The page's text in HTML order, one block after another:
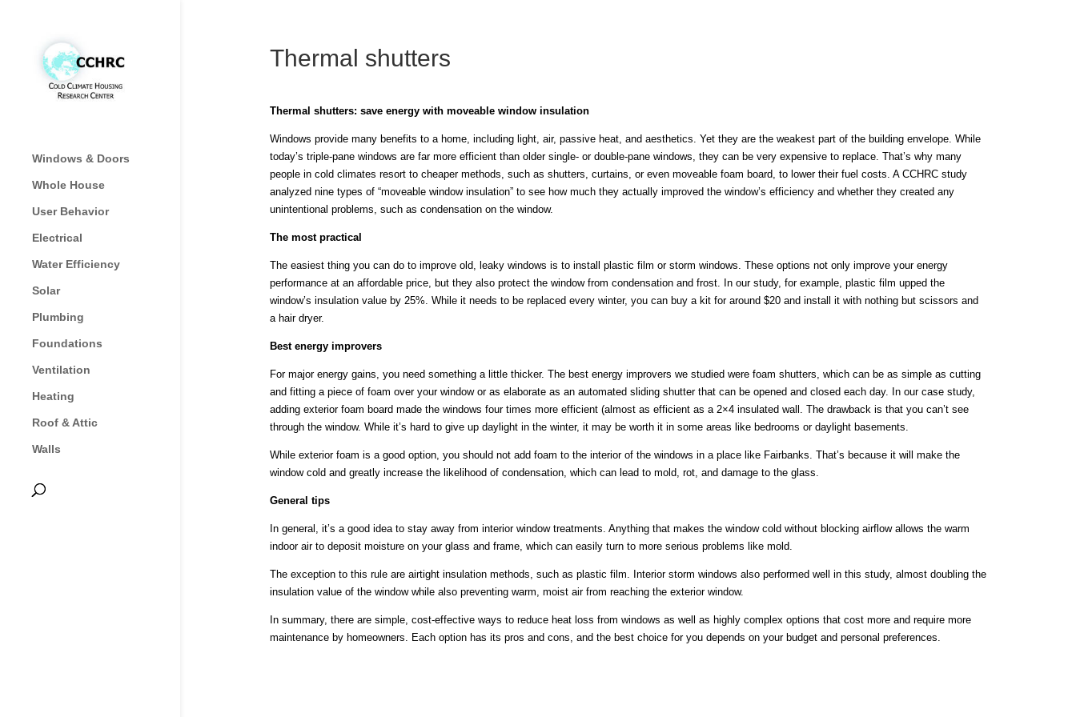
Windows & Doors
Whole House
User Behavior
Electrical
Water Efficiency
Solar
Plumbing
Foundations
Ventilation
Heating
Roof & Attic
Walls
Thermal shutters
Thermal shutters: save energy with moveable window insulation
Windows provide many benefits to a home, including light, air, passive heat, and aesthetics. Yet they are the weakest part of the building envelope. While
today’s triple-pane windows are far more efficient than older single- or double-pane windows, they can be very expensive to replace. That’s why many
people in cold climates resort to cheaper methods, such as shutters, curtains, or even moveable foam board, to lower their fuel costs. A CCHRC study
analyzed nine types of “moveable window insulation” to see how much they actually improved the window’s efficiency and whether they created any
unintentional problems, such as condensation on the window.
The most practical
The easiest thing you can do to improve old, leaky windows is to install plastic film or storm windows. These options not only improve your energy
performance at an affordable price, but they also protect the window from condensation and frost. In our study, for example, plastic film upped the
window’s insulation value by 25%. While it needs to be replaced every winter, you can buy a kit for around $20 and install it with nothing but scissors and
a hair dryer.
Best energy improvers
For major energy gains, you need something a little thicker. The best energy improvers we studied were foam shutters, which can be as simple as cutting
and fitting a piece of foam over your window or as elaborate as an automated sliding shutter that can be opened and closed each day. In our case study,
adding exterior foam board made the windows four times more efficient (almost as efficient as a 2×4 insulated wall. The drawback is that you can’t see
through the window. While it’s hard to give up daylight in the winter, it may be worth it in some areas like bedrooms or daylight basements.
While exterior foam is a good option, you should not add foam to the interior of the windows in a place like Fairbanks. That’s because it will make the
window cold and greatly increase the likelihood of condensation, which can lead to mold, rot, and damage to the glass.
General tips
In general, it’s a good idea to stay away from interior window treatments. Anything that makes the window cold without blocking airflow allows the warm
indoor air to deposit moisture on your glass and frame, which can easily turn to more serious problems like mold.
The exception to this rule are airtight insulation methods, such as plastic film. Interior storm windows also performed well in this study, almost doubling the
insulation value of the window while also preventing warm, moist air from reaching the exterior window.
In summary, there are simple, cost-effective ways to reduce heat loss from windows as well as highly complex options that cost more and require more
maintenance by homeowners. Each option has its pros and cons, and the best choice for you depends on your budget and personal preferences.